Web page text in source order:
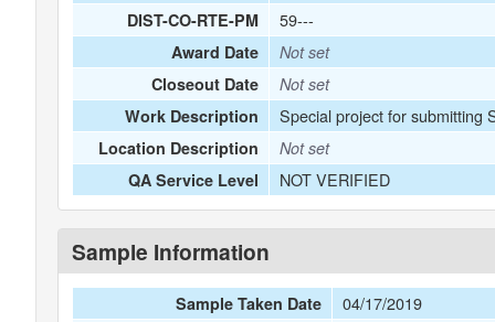
DIST-CO-RTE-PM 59---
Award Date
Not set
Closeout Date
Not set
Work Description
Special project for submitting
Location Description
Not set
QA Service Level
NOT VERIFIED
Sample Information
Sample Taken Date 04/17/2019